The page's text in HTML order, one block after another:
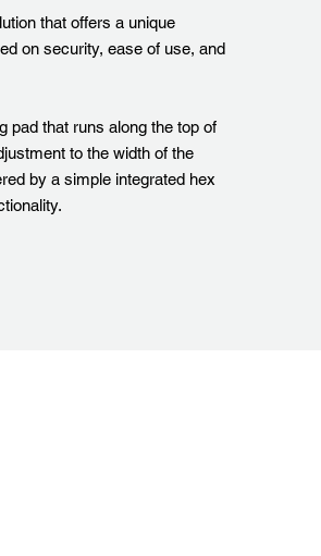
that offers a unique
on security, ease of use, and
pad that runs along the top of
to the width of the
by a simple integrated hex